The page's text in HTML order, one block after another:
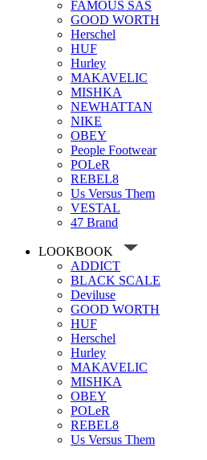
FAMOUS SAS
GOOD WORTH
Herschel
HUF
Hurley
MAKAVELIC
MISHKA
NEWHATTAN
NIKE
OBEY
People Footwear
POLeR
REBEL8
Us Versus Them
VESTAL
47 Brand
LOOKBOOK
ADDICT
BLACK SCALE
Deviluse
GOOD WORTH
HUF
Herschel
Hurley
MAKAVELIC
MISHKA
OBEY
POLeR
REBEL8
Us Versus Them